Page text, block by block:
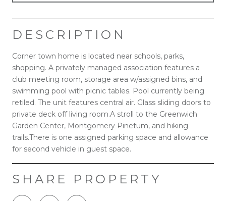
DESCRIPTION
Corner town home is located near schools, parks,
shopping. A privately managed association features a
club meeting room, storage area w/assigned bins, and
swimming pool with picnic tables. Pool currently being
retiled. The unit features central air. Glass sliding doors to
private deck off living room.A stroll to the Greenwich
Garden Center, Montgomery Pinetum, and hiking
trails.There is one assigned parking space and allowance
for second vehicle in guest space.
SHARE PROPERTY